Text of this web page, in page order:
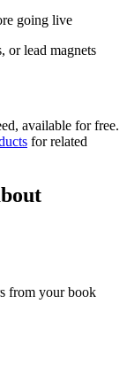
going live
or lead magnets
available for free.
for related
from your book